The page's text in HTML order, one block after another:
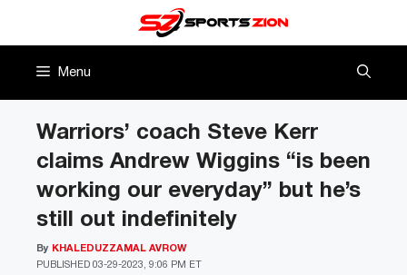
Menu
Warriors’ coach Steve Kerr
claims Andrew Wiggins “is been
working our everyday” but he’s
still out indefinitely
PUBLISHED 03-29-2023, 9:06 PM ET
By KHALEDUZZAMAL AVROW